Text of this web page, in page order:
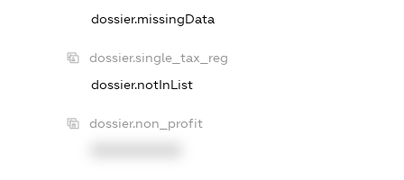
dossier.missingData
dossier.single_tax_reg
dossier.notInList
dossier.non_profit